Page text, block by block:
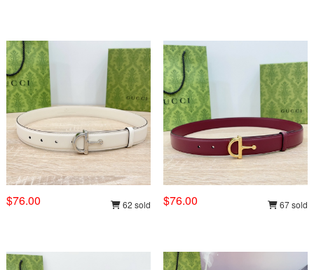
$76.00 62 sold $76.00 67 sold